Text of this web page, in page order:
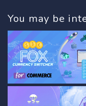
You may be